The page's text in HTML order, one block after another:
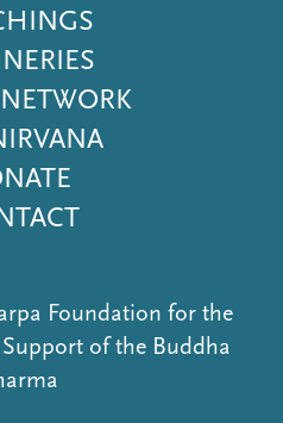
Foundation for the
of the Buddha